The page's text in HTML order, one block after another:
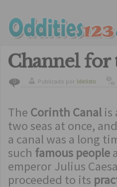
Channel for
0 Publicado por ldelisto
The Corinth Canal is
two seas at once,
a canal was a long
such famous people
emperor Julius
proceeded to its